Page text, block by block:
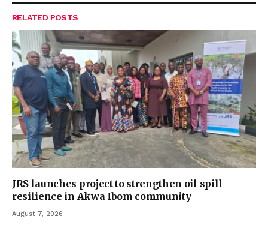
RELATED POSTS
JRS launches project to strengthen oil spill
resilience in Akwa Ibom community
August 7, 2026